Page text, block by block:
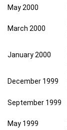
May 2000
March 2000
January 2000
December 1999
September 1999
May 1999